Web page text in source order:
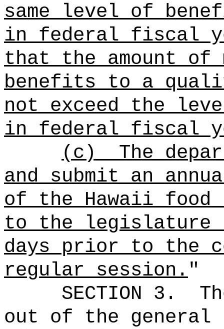
same level of
in federal fiscal
that the amount of
benefits to a
not exceed the
in federal fiscal
(c)
The
and submit an
of the Hawaii
to the legislature
days prior to the
regular session."
SECTION 3.
out of the general